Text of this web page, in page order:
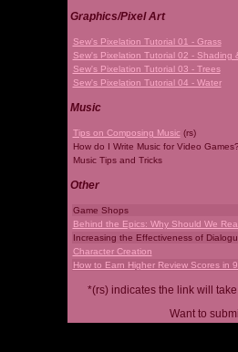
Graphics/Pixel Art
Sew's Pixelation Tutorial 01 - Grass
Sew's Pixelation Tutorial 02 - Shading
Sew's Pixelation Tutorial 03 - Trees
Sew's Pixelation Tutorial 04 - Water
Music
Tips on Composing Music (rs)
How do I Write Music for Video
Music Tips and Tricks
Other
Game Shops
Behind the Epics: Why Should We
Increasing the Effectiveness of
Character Creation
How to Earn Higher Review Scores in
*(rs) indicates the link will
Want to